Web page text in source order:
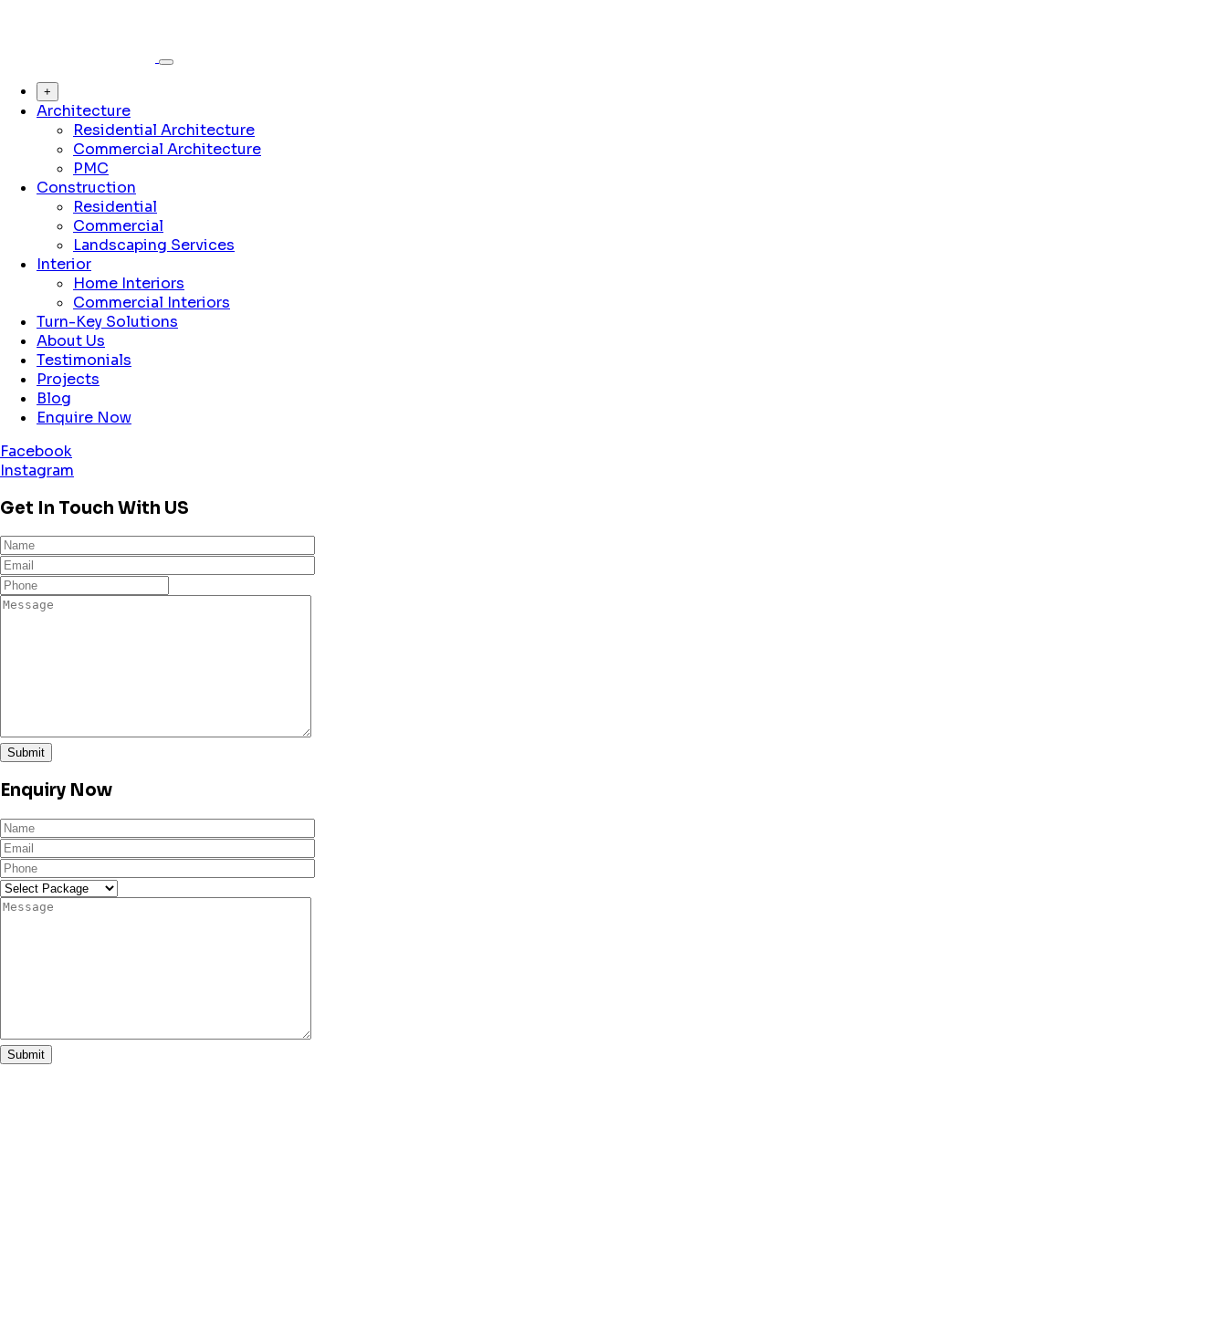
+
Architecture
Residential Architecture
Commercial Architecture
PMC
Construction
Residential
Commercial
Landscaping Services
Interior
Home Interiors
Commercial Interiors
Turn-Key Solutions
About Us
Testimonials
Projects
Blog
Enquire Now
Facebook
Instagram
Get In Touch With US
Enquiry Now